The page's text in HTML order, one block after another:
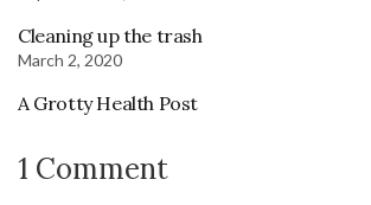
Cleaning up the trash
March 2, 2020
A Grotty Health Post
1 Comment